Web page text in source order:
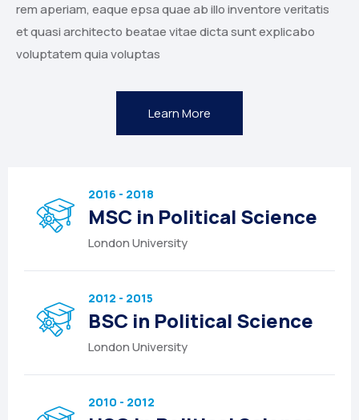
rem aperiam, eaque epsa quae ab illo inventore veritatis
et quasi architecto beatae vitae dicta sunt explicabo
voluptatem quia voluptas
Learn More
2016 - 2018
MSC in Political Science
London University
2012 - 2015
BSC in Political Science
London University
2010 - 2012